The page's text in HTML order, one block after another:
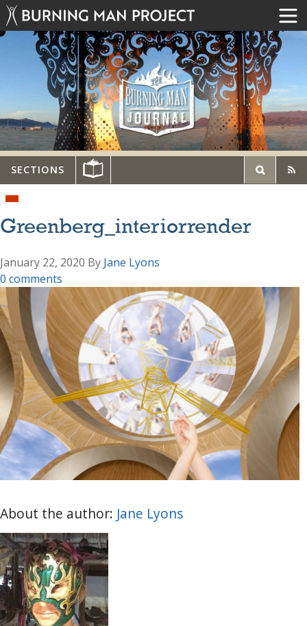
SECTIONS
Greenberg_interiorrender
January 22, 2020 By Jane Lyons
0 comments
About the author: Jane Lyons